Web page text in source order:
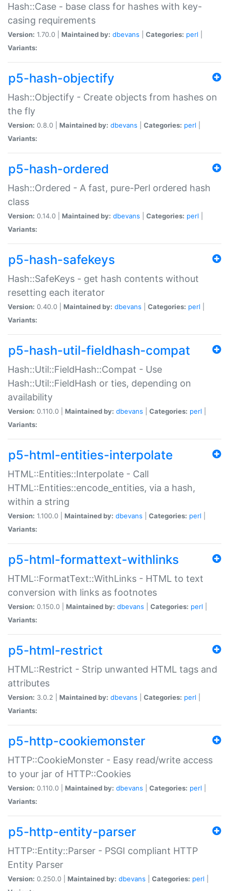
Hash::Case - base class for hashes with key-
casing requirements
Version: 1.70.0 | Maintained by: dbevans Categories: perl
Variants:
p5-hash-objectify
Hash::Objectify - Create objects from hashes on
the fly
Version: 0.8.0 | Maintained by: dbevans Categories: perl
Variants:
p5-hash-ordered
Hash::Ordered - A fast, pure-Perl ordered hash
class
Version: 0.14.0 | Maintained by: dbevans Categories: perl
Variants:
p5-hash-safekeys
Hash::SafeKeys - get hash contents without
resetting each iterator
Version: 0.40.0 | Maintained by: dbevans Categories: perl
Variants:
p5-hash-util-fieldhash-compat
Hash::Util::FieldHash::Compat - Use
Hash::Util::FieldHash or ties, depending on
availability
Version: 0.110.0 | Maintained by: dbevans Categories: perl
Variants:
p5-html-entities-interpolate
HTML::Entities::Interpolate - Call
HTML::Entities::encode_entities, via a hash,
within a string
Version: 1.100.0 | Maintained by: dbevans Categories: perl
Variants:
p5-html-formattext-withlinks
HTML::FormatText::WithLinks - HTML to text
conversion with links as footnotes
Version: 0.150.0 | Maintained by: dbevans Categories: perl
Variants:
p5-html-restrict
HTML::Restrict - Strip unwanted HTML tags and
attributes
Version: 3.0.2 | Maintained by: dbevans Categories: perl
Variants:
p5-http-cookiemonster
HTTP::CookieMonster - Easy read/write access
to your jar of HTTP::Cookies
Version: 0.110.0 | Maintained by: dbevans Categories: perl
Variants:
p5-http-entity-parser
HTTP::Entity::Parser - PSGI compliant HTTP
Entity Parser
Version: 0.250.0 | Maintained by: dbevans Categories: perl